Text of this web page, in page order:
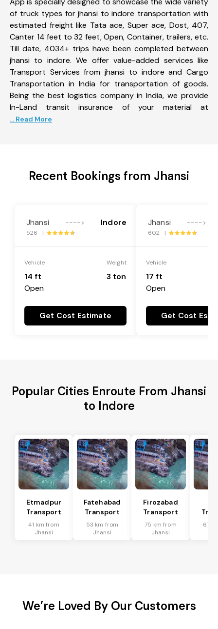
of truck types for jhansi to indore transportation with
estimated freight like Tata ace, Super ace, Dost, 407,
Canter 14 feet to 32 feet, Open, Container, trailers, etc.
Till date, 4034+ trips have been completed between
jhansi to indore. We offer value-added services like
Transport Services from jhansi to indore and Cargo
Transportation in India for transportation of goods.
Being the best logistics company in India, we provide
In-Land transit insurance of your material at
... Read More
Recent Bookings from Jhansi
Jhansi ----> Indore
526 |
Vehicle
14 ft
Open
Weight
3 ton
Get Cost Estimate
Jhansi ---->
602 |
Vehicle
17 ft
Open
Get Cost
Popular Cities Enroute From Jhansi
to Indore
Etmadpur
Transport
41 km from
Jhansi
Fatehabad
Transport
53 km from
Jhansi
Firozabad
Transport
75 km from
Jhansi
67
We’re Loved By Our Customers